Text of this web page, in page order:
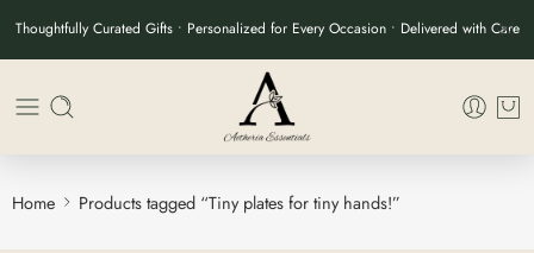
Thoughtfully Curated Gifts • Personalized for Every Occasion • Delivered with Care
Home Products tagged “Tiny plates for tiny hands!”